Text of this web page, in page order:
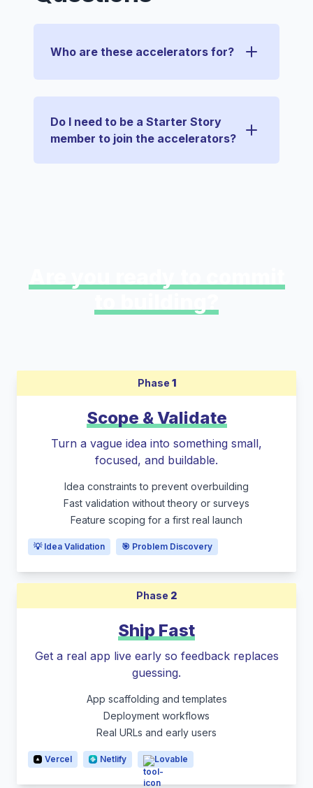
Who are these accelerators for?
Do I need to be a Starter Story
member to join the accelerators?
Phase 1
Scope & Validate
Turn a vague idea into something small,
focused, and buildable.
Idea constraints to prevent overbuilding
Fast validation without theory or surveys
Feature scoping for a first real launch
💡 Idea Validation 🎯 Problem Discovery
Phase 2
Ship Fast
Get a real app live early so feedback replaces
guessing.
App scaffolding and templates
Deployment workflows
Real URLs and early users
Vercel Netlify Lovable